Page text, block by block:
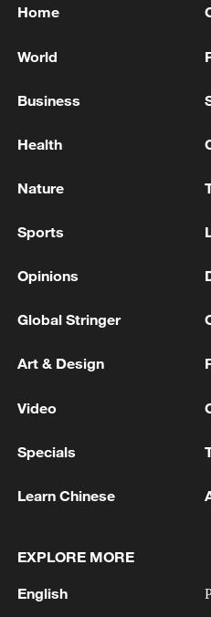
A fractured consensus:
06:05, 09-Aug-2026
Iran says peace path
RELATED STORIES
Home
World
Business
Health
Nature
Sports
Opinions
Global Stringer
Art & Design
Video
Specials
Learn Chinese
EXPLORE MORE
English